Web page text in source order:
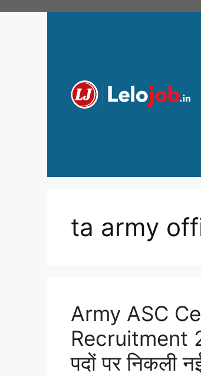
ta army
Army ASC
Recruitment
पदों पर निकली